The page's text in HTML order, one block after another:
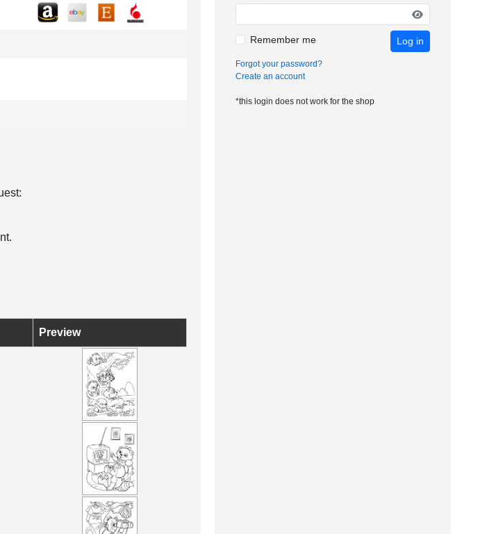
Preview
Remember me Log in
Forgot your password?
Create an account
*this login does not work for the shop